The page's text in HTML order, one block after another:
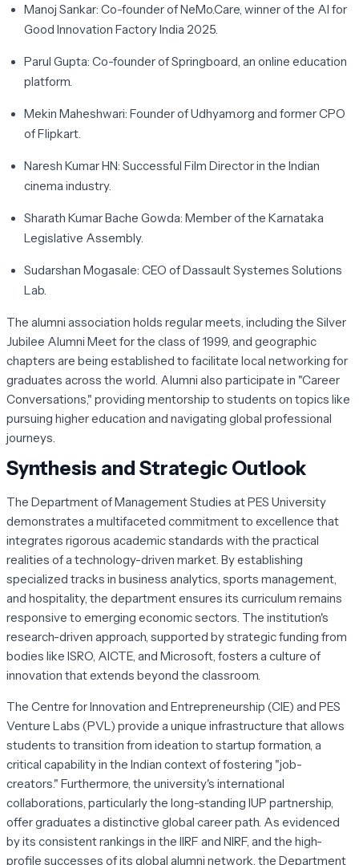
Manoj Sankar: Co-founder of NeMo.Care, winner of the AI for
Good Innovation Factory India 2025.
Parul Gupta: Co-founder of Springboard, an online education
platform.
Mekin Maheshwari: Founder of Udhyam.org and former CPO
of Flipkart.
Naresh Kumar HN: Successful Film Director in the Indian
cinema industry.
Sharath Kumar Bache Gowda: Member of the Karnataka
Legislative Assembly.
Sudarshan Mogasale: CEO of Dassault Systemes Solutions
Lab.
The alumni association holds regular meets, including the Silver
Jubilee Alumni Meet for the class of 1999, and geographic
chapters are being established to facilitate local networking for
graduates across the world. Alumni also participate in "Career
Conversations," providing mentorship to students on topics like
pursuing higher education and navigating global professional
journeys.
Synthesis and Strategic Outlook
The Department of Management Studies at PES University
demonstrates a multifaceted commitment to excellence that
integrates rigorous academic standards with the practical
realities of a technology-driven market. By establishing
specialized tracks in business analytics, sports management,
and hospitality, the department ensures its curriculum remains
responsive to emerging economic sectors. The institution's
research-driven approach, supported by strategic funding from
bodies like ISRO, AICTE, and Microsoft, fosters a culture of
innovation that extends beyond the classroom.
The Centre for Innovation and Entrepreneurship (CIE) and PES
Venture Labs (PVL) provide a unique infrastructure that allows
students to transition from ideation to startup formation, a
critical capability in the Indian context of fostering "job-
creators." Furthermore, the university's international
collaborations, particularly the long-standing IUP partnership,
offer graduates a distinctive global career path. As evidenced
by its consistent rankings in the IIRF and NIRF, and the high-
profile successes of its global alumni network, the Department